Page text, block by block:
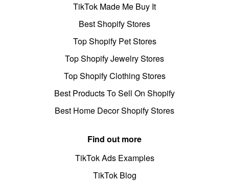
TikTok Made Me Buy It
Best Shopify Stores
Top Shopify Pet Stores
Top Shopify Jewelry Stores
Top Shopify Clothing Stores
Best Products To Sell On Shopify
Best Home Decor Shopify Stores
Find out more
TikTok Ads Examples
TikTok Blog